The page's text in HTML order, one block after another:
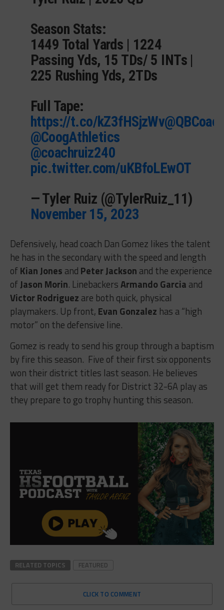
Season Stats:
1449 Total Yards | 1224
Passing Yds, 15 TDs/ 5 INTs |
225 Rushing Yds, 2TDs
Full Tape:
https://t.co/kZ3fHSjzWv
@CoogAthletics
@coachruiz240
pic.twitter.com/uKBfoLEwOT
— Tyler Ruiz (@TylerRuiz_11)
November 15, 2023
Defensively, head coach Dan Gomez likes the talent
he has in the secondary with the speed and length
ofKian Jones and Peter Jackson and the experience
ofJason Morin. LinebackersArmando Garcia and
Victor Rodriguez are both quick, physical
playmakers. Up front, Evan Gonzalez has a “high
motor” on the defensive line.
Gomez is ready to send his group through a baptism
by fire this season. Five of their first six opponents
won their district titles last season. He believes
that will get them ready for District 32-6A play as
they prepare to go trophy hunting this season.
RELATED TOPICS FEATURED
CLICK TO COMMENT